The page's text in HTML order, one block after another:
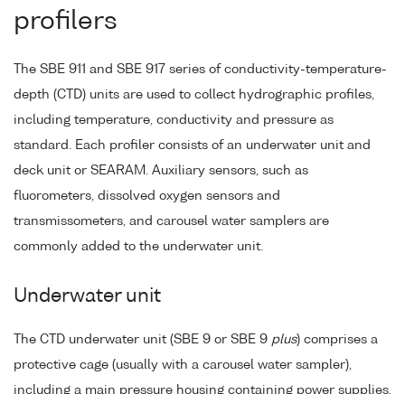
profilers
The SBE 911 and SBE 917 series of conductivity-temperature-
depth (CTD) units are used to collect hydrographic profiles,
including temperature, conductivity and pressure as
standard. Each profiler consists of an underwater unit and
deck unit or SEARAM. Auxiliary sensors, such as
fluorometers, dissolved oxygen sensors and
transmissometers, and carousel water samplers are
commonly added to the underwater unit.
Underwater unit
The CTD underwater unit (SBE 9 or SBE 9 plus) comprises a
protective cage (usually with a carousel water sampler),
including a main pressure housing containing power supplies,